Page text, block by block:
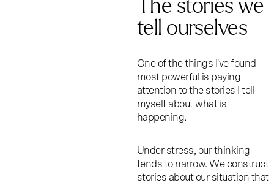
tell ourselves
One of the things I've found
most powerful is paying
attention to the stories I tell
myself about what is
happening.
Under stress, our thinking
tends to narrow. We construct
stories about our situation that